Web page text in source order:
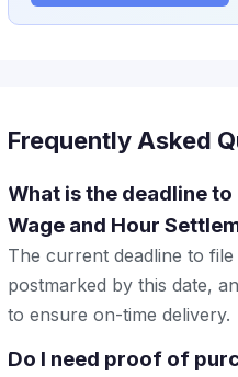
Frequently Asked
What is the deadline
Wage and Hour
The current deadline to
postmarked by this date,
to ensure on-time delivery.
Do I need proof of